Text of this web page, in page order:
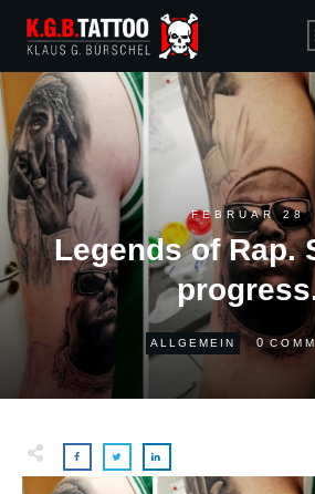
FEBRUAR 28
Legends of Rap.
ALLGEMEIN 0